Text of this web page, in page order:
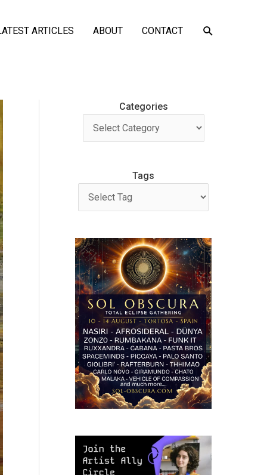
ARTICLES ABOUT CONTACT SEARCH
Categories
Tags